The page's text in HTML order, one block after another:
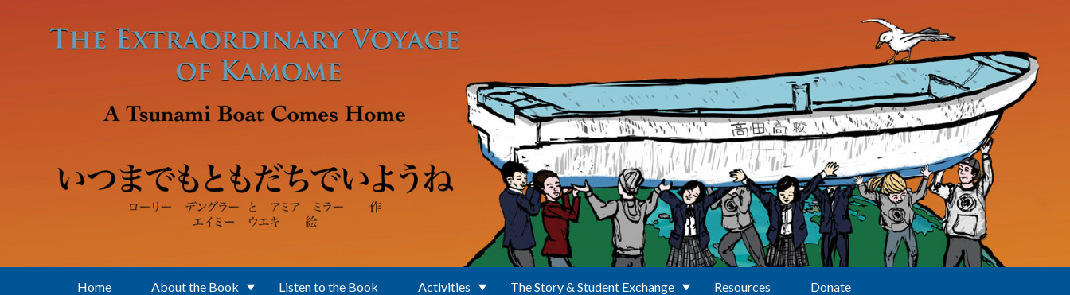
Home About the Book Listen to the Book Activities The Story & Student Exchange Resources Donate